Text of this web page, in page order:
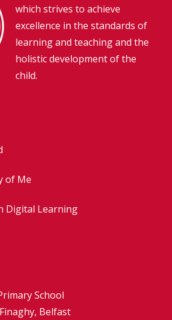
which strives to achieve
excellence in the standards of
learning and teaching and the
holistic development of the
child.
of Me
Digital Learning
School
Belfast